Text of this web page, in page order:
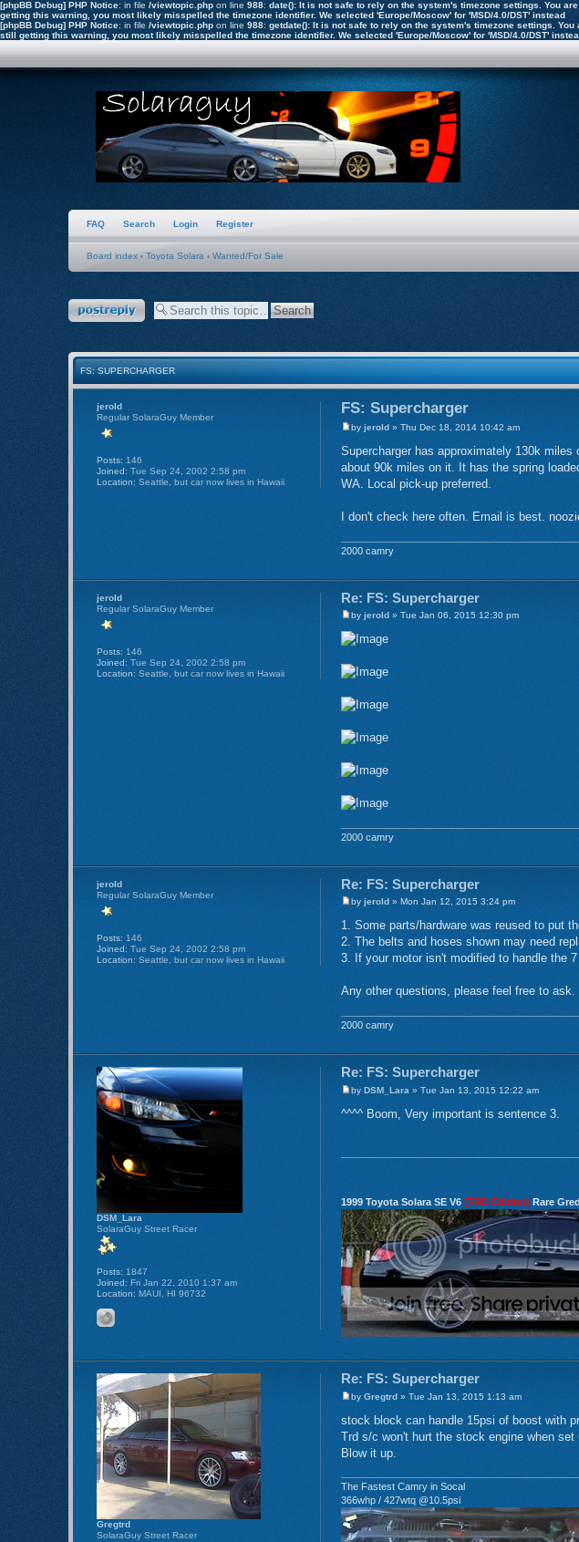
[phpBB Debug] PHP Notice: in file /viewtopic.php on line 988: date(): It is not safe to rely on the system's timezone settings. You
getting this warning, you most likely misspelled the timezone identifier. We selected 'Europe/Moscow' for 'MSD/4.0/DST' instead
[phpBB Debug] PHP Notice: in file /viewtopic.php on line 988: getdate(): It is not safe to rely on the system's timezone settings.
still getting this warning, you most likely misspelled the timezone identifier. We selected 'Europe/Moscow' for 'MSD/4.0/DST'
FAQ Search Login Register
Board index ‹ Toyota Solara ‹ Wanted/For Sale
Post a reply
FS: SUPERCHARGER
FS: Supercharger
by jerold» Thu Dec 18, 2014 10:42 am
Supercharger has approximately 130k
about 90k miles on it. It has the spring
WA. Local pick-up preferred.
I don't check here often. Email is best.
2000 camry
jerold
Regular SolaraGuy Member
Posts: 146
Joined: Tue Sep 24, 2002 2:58 pm
Location: Seattle, but car now lives in Hawaii
Re: FS: Supercharger
by jerold» Tue Jan 06, 2015 12:30 pm
2000 camry
jerold
Regular SolaraGuy Member
Posts: 146
Joined: Tue Sep 24, 2002 2:58 pm
Location: Seattle, but car now lives in Hawaii
Re: FS: Supercharger
by jerold » Mon Jan 12, 2015 3:24 pm
1. Some parts/hardware was reused to put
2. The belts and hoses shown may need
3. If your motor isn't modified to handle the
Any other questions, please feel free to ask.
2000 camry
jerold
Regular SolaraGuy Member
Posts: 146
Joined: Tue Sep 24, 2002 2:58 pm
Location: Seattle, but car now lives in Hawaii
Re: FS: Supercharger
by DSM_Lara » Tue Jan 13, 2015 12:22 am
^^^^ Boom, Very important is sentence 3.
1999 Toyota Solara SE V6 (TRD Edition) Rare
DSM_Lara
SolaraGuy Street Racer
Posts: 1847
Joined: Fri Jan 22, 2010 1:37 am
Location: MAUI, HI 96732
Re: FS: Supercharger
by Gregtrd» Tue Jan 13, 2015 1:13 am
stock block can handle 15psi of boost with
Trd s/c won't hurt the stock engine when
Blow it up.
The Fastest Camry in Socal
366whp / 427wtq @10.5psi
Gregtrd
SolaraGuy Street Racer